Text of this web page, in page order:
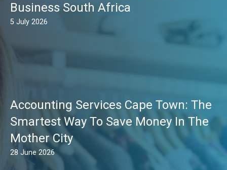
Business South Africa
5 July 2026
Accounting Services Cape Town: The
Smartest Way To Save Money In The
Mother City
28 June 2026